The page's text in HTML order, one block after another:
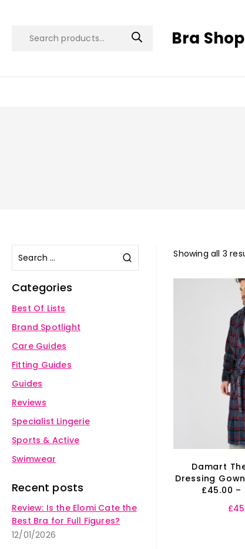
Bra
Showing all 3
Damart
Dressing
£45.00 –
£
Categories
Best Of Lists
Brand Spotlight
Care Guides
Fitting Guides
Guides
Reviews
Specialist Lingerie
Sports & Active
Swimwear
Recent posts
Review: Is the Elomi Cate the
Best Bra for Full Figures?
12/01/2026